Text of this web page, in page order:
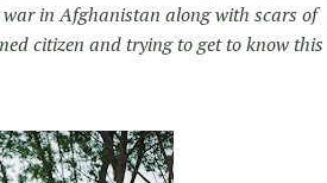
in Afghanistan along with scars of
citizen and trying to get to know this